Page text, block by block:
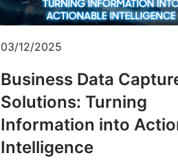
03/12/2025
Business Data
Solutions: Turning
Information into
Intelligence